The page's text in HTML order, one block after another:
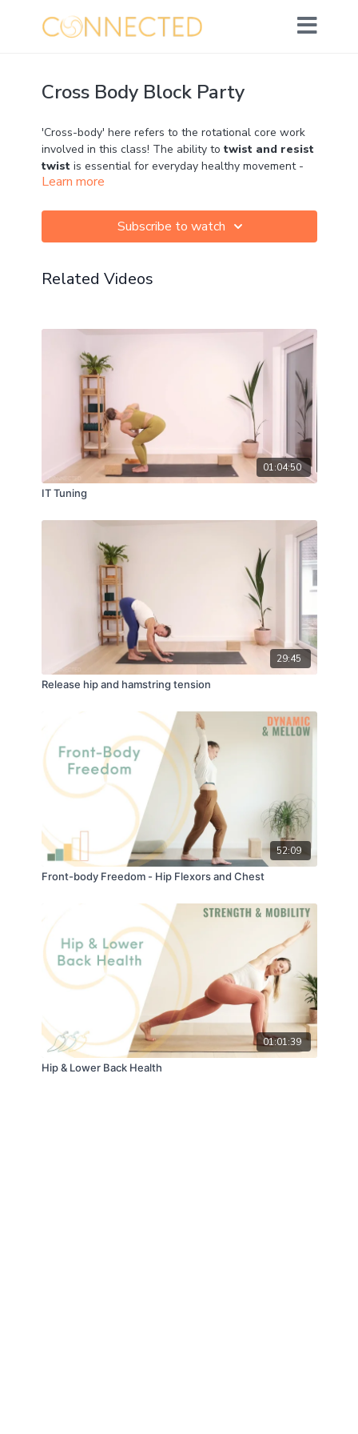
Cross Body Block Party
'Cross-body' here refers to the rotational core work
involved in this class! The ability to twist and resist
twistis essential for everyday healthy movement -
but especially important when we run. To learn more
Challenge! We'll be using blocks in a range of fun
and creative ways but everything can be done
Props: 2 blocks if you have them
Movement: ★★★★☆
Strength: ★★★★☆
Mobility: ★★★★☆
Calm: ★★★☆☆
MFR: ☆☆☆☆☆
Learn more
Subscribe to watch
Related Videos
01:04:50
IT Tuning
29:45
Release hip and hamstring tension
52:09
Front-body Freedom - Hip Flexors and Chest
01:01:39
Hip & Lower Back Health